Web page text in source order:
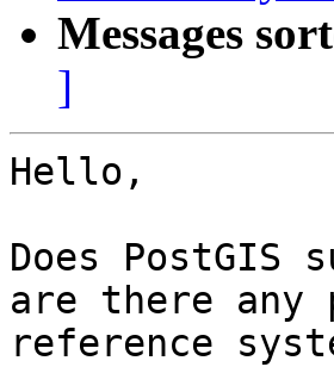
Messages
]
Hello,
Does PostGIS
are there
reference